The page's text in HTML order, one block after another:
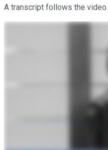
A transcript follows the video.